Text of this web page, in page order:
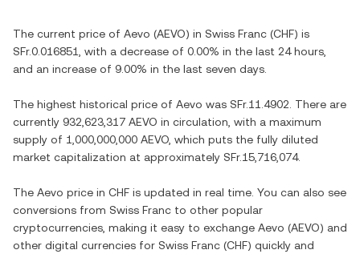
The current price of Aevo (AEVO) in Swiss Franc (CHF) is
SFr.0.016851
, with a decrease of 0.00% in the last 24 hours,
and an increase of 9.00% in the last seven days.
The highest historical price of Aevo was SFr.11.4902 . There are
currently 932,623,317 AEVO in circulation, with a maximum
supply of 1,000,000,000 AEVO , which puts the fully diluted
market capitalization at approximately SFr.15,716,074.
The Aevo price in CHF is updated in real time. You can also see
conversions from Swiss Franc to other popular
cryptocurrencies, making it easy to exchange Aevo (AEVO) and
other digital currencies for Swiss Franc (CHF) quickly and